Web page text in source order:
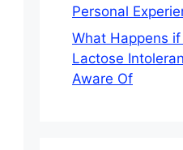
Personal
What Happens
Lactose
Aware Of